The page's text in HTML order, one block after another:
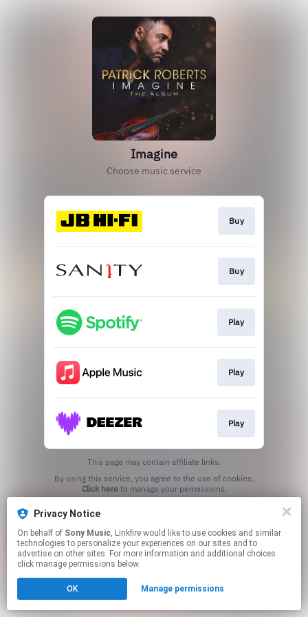
Imagine
Choose music service
Buy
Buy
Play
Play
Play
This page may contain affiliate links.
Click hereto manage your permissions.
Privacy Notice
On behalf of Sony Music, Linkfire would like to use cookies and similar
technologies to personalize your experiences on our sites and to
advertise on other sites. For more information and additional choices
click manage permissions below.
OK Manage permissions